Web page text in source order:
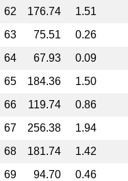
62 176.74
1.51
63 75.51
0.26
64 67.93
0.09
65 184.36
1.50
66 119.74
0.86
67 256.38
1.94
68 181.74
1.42
69 94.70
0.46